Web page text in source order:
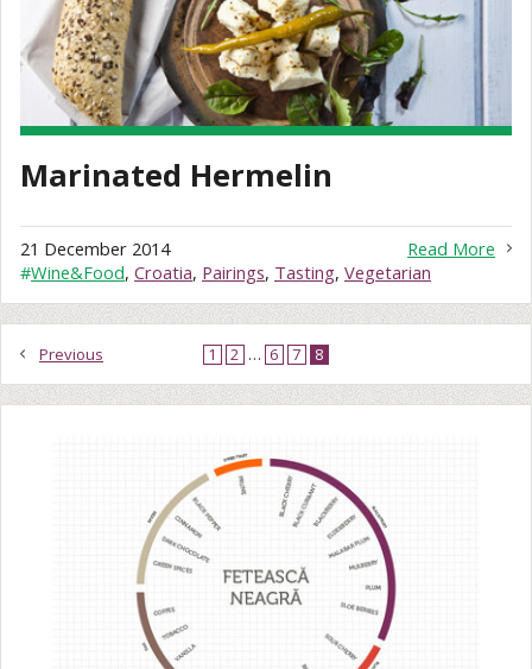
Marinated Hermelin
Read More
21 December 2014
#Wine&Food, Croatia, Pairings, Tasting, Vegetarian
Previous 1 2 … 6 7 8